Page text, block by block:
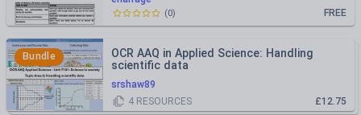
FREE
(0)
Bundle
srshaw89
OCR AAQ in Applied Science: Handling
scientific data
£12.75
4 RESOURCES